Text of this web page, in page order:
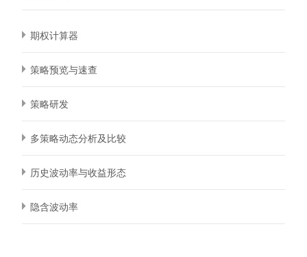
期权计算器
策略预览与速查
策略研发
多策略动态分析及比较
历史波动率与收益形态
隐含波动率